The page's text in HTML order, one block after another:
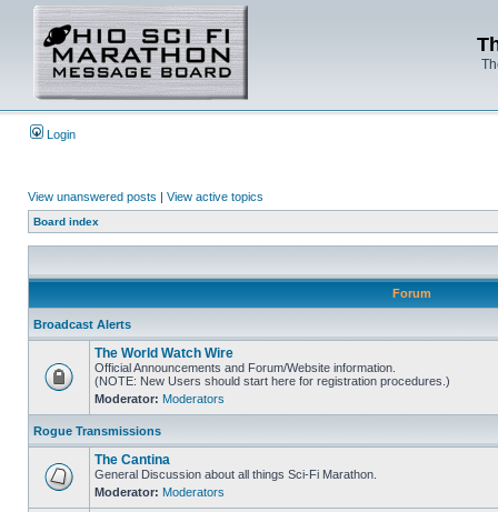
Login
View unanswered posts | View active topics
Board index
Forum
Broadcast Alerts
The World Watch Wire
Official Announcements and Forum/Website information.
(NOTE: New Users should start here for registration procedures.)
Moderator: Moderators
Rogue Transmissions
The Cantina
General Discussion about all things Sci-Fi Marathon.
Moderator: Moderators